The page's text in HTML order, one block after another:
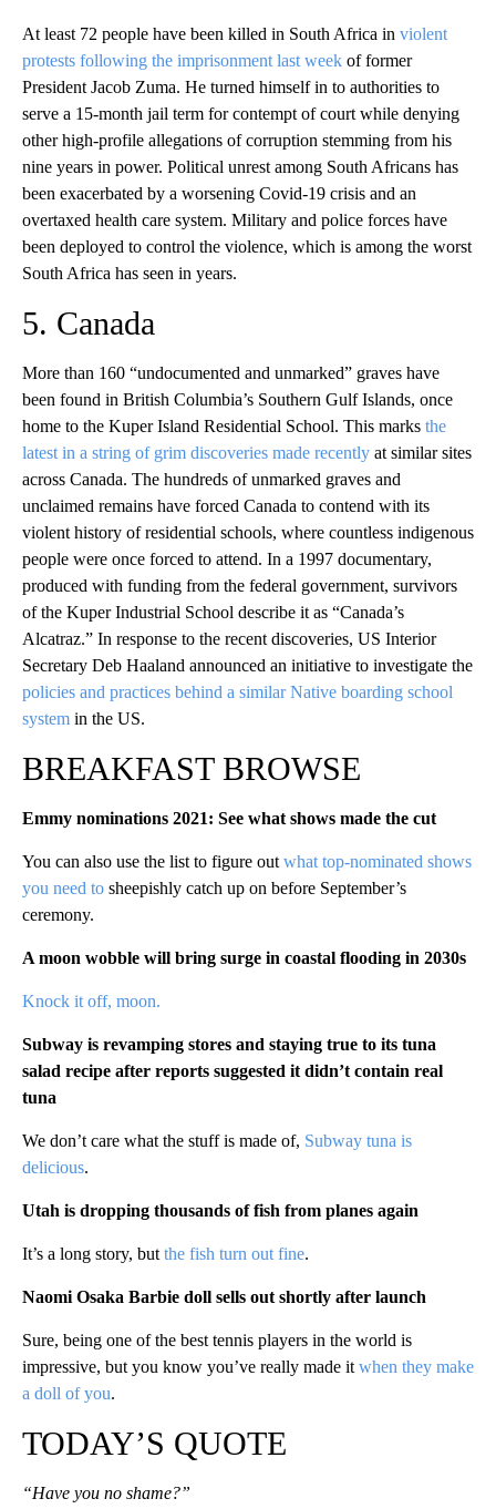
At least 72 people have been killed in South Africa in violent
protests following the imprisonment last week of former
President Jacob Zuma. He turned himself in to authorities to
serve a 15-month jail term for contempt of court while denying
other high-profile allegations of corruption stemming from his
nine years in power. Political unrest among South Africans has
been exacerbated by a worsening Covid-19 crisis and an
overtaxed health care system. Military and police forces have
been deployed to control the violence, which is among the worst
South Africa has seen in years.
5. Canada
More than 160 “undocumented and unmarked” graves have
been found in British Columbia’s Southern Gulf Islands, once
home to the Kuper Island Residential School. This marks the
latest in a string of grim discoveries made recently at similar sites
across Canada. The hundreds of unmarked graves and
unclaimed remains have forced Canada to contend with its
violent history of residential schools, where countless indigenous
people were once forced to attend. In a 1997 documentary,
produced with funding from the federal government, survivors
of the Kuper Industrial School describe it as “Canada’s
Alcatraz.” In response to the recent discoveries, US Interior
Secretary Deb Haaland announced an initiative to investigate the
policies and practices behind a similar Native boarding school
system in the US.
BREAKFAST BROWSE
Emmy nominations 2021: See what shows made the cut
You can also use the list to figure out what top-nominated shows
you need to sheepishly catch up on before September’s
ceremony.
A moon wobble will bring surge in coastal flooding in 2030s
Knock it off, moon.
Subway is revamping stores and staying true to its tuna
salad recipe after reports suggested it didn’t contain real
tuna
We don’t care what the stuff is made of, Subway tuna is
delicious.
Utah is dropping thousands of fish from planes again
It’s a long story, but the fish turn out fine.
Naomi Osaka Barbie doll sells out shortly after launch
Sure, being one of the best tennis players in the world is
impressive, but you know you’ve really made it when they make
a doll of you.
TODAY’S QUOTE
“Have you no shame?”